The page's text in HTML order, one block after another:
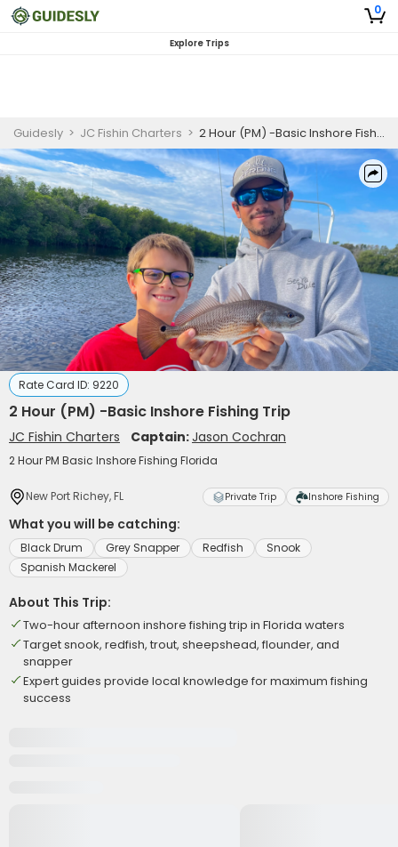
0
Explore Trips
Guidesly > JC Fishin Charters > 2 Hour (PM) -Basic Inshore Fishing Trip
Rate Card ID: 9220
2 Hour (PM) -Basic Inshore Fishing Trip
JC Fishin Charters Captain:Jason Cochran
2 Hour PM Basic Inshore Fishing Florida
New Port Richey, FL Private Trip Inshore Fishing
What you will be catching:
Black Drum Grey Snapper Redfish
Snook
Spanish Mackerel
About This Trip:
Two-hour afternoon inshore fishing trip in Florida waters
Target snook, redfish, trout, sheepshead, flounder, and
snapper
Expert guides provide local knowledge for maximum fishing
success